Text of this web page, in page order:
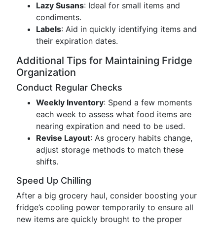
Lazy Susans: Ideal for small items and
condiments.
Labels: Aid in quickly identifying items and
their expiration dates.
Additional Tips for Maintaining Fridge
Organization
Conduct Regular Checks
Weekly Inventory: Spend a few moments
each week to assess what food items are
nearing expiration and need to be used.
Revise Layout: As grocery habits change,
adjust storage methods to match these
shifts.
Speed Up Chilling
After a big grocery haul, consider boosting your
fridge’s cooling power temporarily to ensure all
new items are quickly brought to the proper